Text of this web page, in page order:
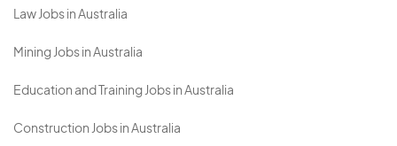
Law Jobs in Australia
Mining Jobs in Australia
Education and Training Jobs in Australia
Construction Jobs in Australia